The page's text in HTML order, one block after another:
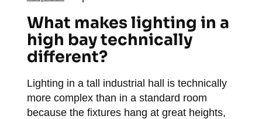
What makes lighting in a
high bay technically
different?
Lighting in a tall industrial hall is technically
more complex than in a standard room
because the fixtures hang at great heights,